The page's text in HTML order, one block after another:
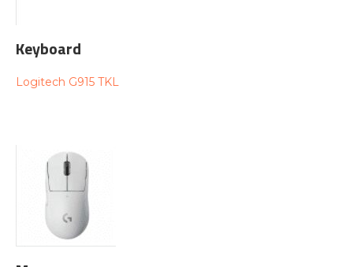
Keyboard
Logitech G915 TKL